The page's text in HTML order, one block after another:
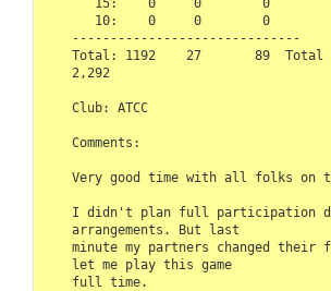
------------------------------
Total: 1192    27       89  Total
2,292
Club: ATCC
Comments:
Very good time with all folks on
I didn't plan full participation
arrangements. But last
minute my partners changed their
let me play this game
full time.